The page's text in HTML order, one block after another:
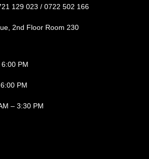
129 023 / 0722 502 166
2nd Floor Room 230
PM
PM
– 3:30 PM